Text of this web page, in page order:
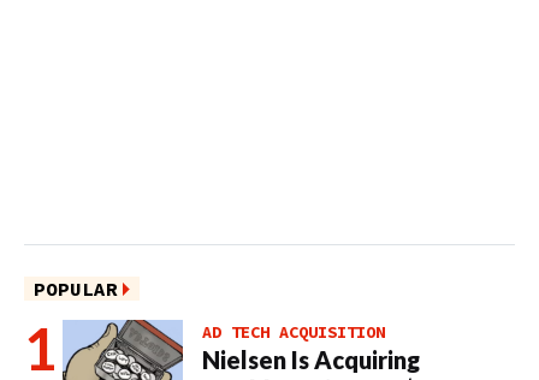
POPULAR
AD TECH ACQUISITION
Nielsen Is Acquiring